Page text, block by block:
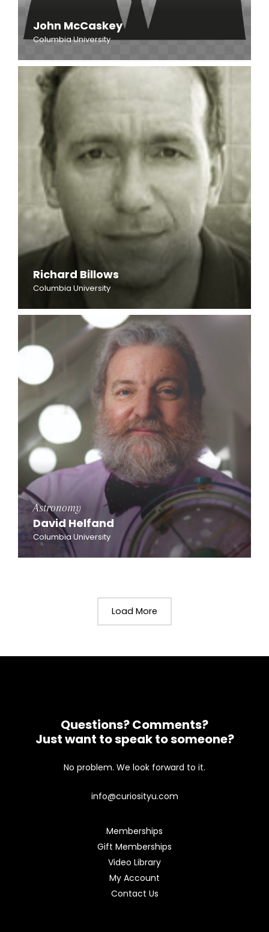
John McCaskey
Columbia University
Richard Billows
Columbia University
Astronomy
David Helfand
Columbia University
Load More
Questions? Comments?
Just want to speak to someone?
No problem. We look forward to it.
info@curiosityu.com
Memberships
Gift Memberships
Video Library
My Account
Contact Us